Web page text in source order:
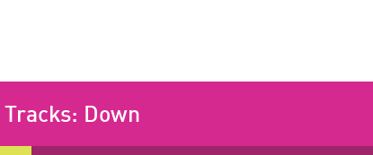
Down